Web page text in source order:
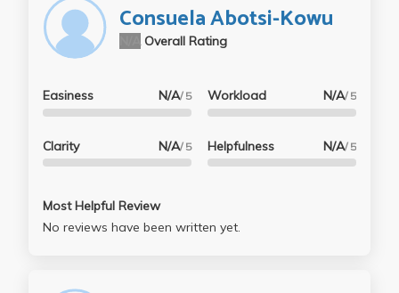
Consuela Abotsi-Kowu
Overall Rating
Easiness N/A/ 5
Clarity N/A/ 5
Workload N/A/ 5
Helpfulness N/A/ 5
Most Helpful Review
No reviews have been written yet.